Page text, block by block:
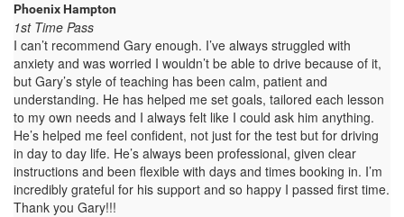
Phoenix Hampton
1st Time Pass
I can’t recommend Gary enough. I’ve always struggled with
anxiety and was worried I wouldn’t be able to drive because of it,
but Gary’s style of teaching has been calm, patient and
understanding. He has helped me set goals, tailored each lesson
to my own needs and I always felt like I could ask him anything.
He’s helped me feel confident, not just for the test but for driving
in day to day life. He’s always been professional, given clear
instructions and been flexible with days and times booking in. I’m
incredibly grateful for his support and so happy I passed first time.
Thank you Gary!!!